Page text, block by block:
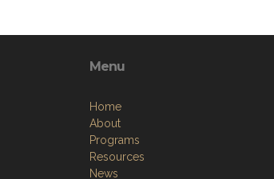
Menu
Home
About
Programs
Resources
News